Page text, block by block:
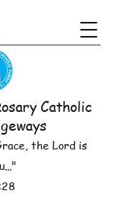
Catholic
the Lord is